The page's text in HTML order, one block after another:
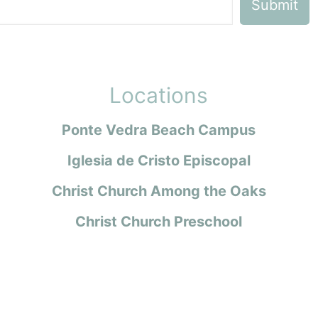
Locations
Ponte Vedra Beach Campus
Iglesia de Cristo Episcopal
Christ Church Among the Oaks
Christ Church Preschool